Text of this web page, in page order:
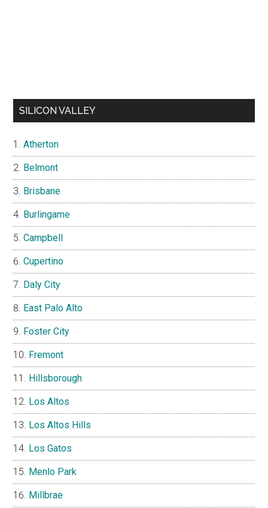
SILICON VALLEY
Atherton
Belmont
Brisbane
Burlingame
Campbell
Cupertino
Daly City
East Palo Alto
Foster City
Fremont
Hillsborough
Los Altos
Los Altos Hills
Los Gatos
Menlo Park
Millbrae